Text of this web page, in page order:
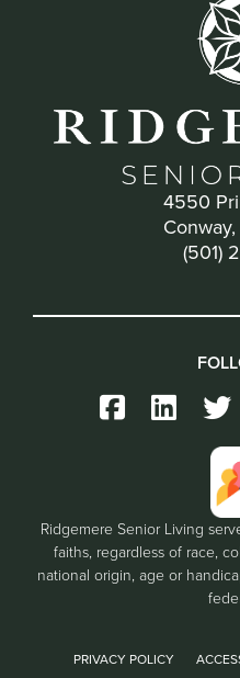
4550
(501)
Ridgemere Senior Living
faiths, regardless of race,
national origin, age or
PRIVACY POLICY